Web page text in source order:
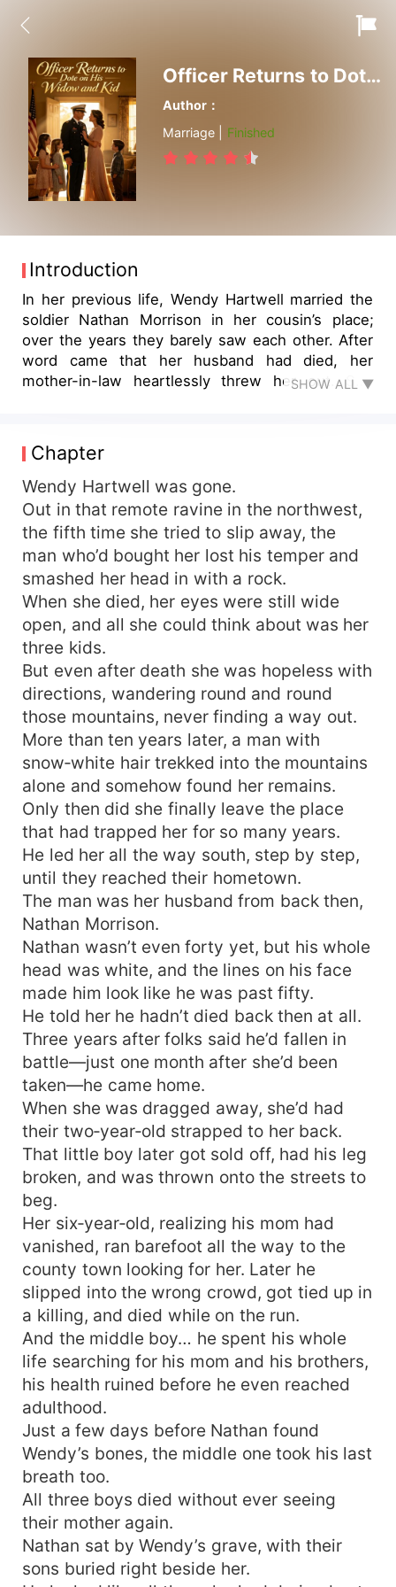
Officer Returns to Dote on His Widow and Kid
Author：
Marriage | Finished
Introduction
In her previous life, Wendy Hartwell married the
soldier Nathan Morrison in her cousin’s place;
over the years they barely saw each other. After
word came that her husband had died, her
mother-in-law heartlessly threw her out. She
met tragic ends. Reborn, Wendy Hartwell storms
back with her three little sons in tow: She
reclaims the pension, splits the family without
hesitation, sets up her own household—no one
will ever control her again. Gritting her teeth, she
fights her way up, raising all three sons into
pillars of the nation. Just as life is turning bright,
her husband Nathan Morrison, “dead for three
years,” walks through the door—alive—and lays a
box brimming with medals at her feet. Having
survived countless brushes with death, Nathan
had expected his wife to have remarried and the
children scattered. Instead he finds her guarding
their home, having raised the boys into fine
young men; even the youngest has grown tall.
The battle-hardened soldier stares, stunned, at
the beautiful, fierce woman who doesn’t hesitate
to draw a blade when threatened—his heart
pounds uncontrollably. From that day on, the
iron-blooded war veteran becomes a hopeless
wife-devotee, spoiling his family to the heavens.
SHOW ALL ▼
Chapter
Wendy Hartwell was gone.
Out in that remote ravine in the northwest,
the fifth time she tried to slip away, the
man who’d bought her lost his temper and
smashed her head in with a rock.
When she died, her eyes were still wide
open, and all she could think about was her
three kids.
But even after death she was hopeless with
directions, wandering round and round
those mountains, never finding a way out.
More than ten years later, a man with
snow‑white hair trekked into the mountains
alone and somehow found her remains.
Only then did she finally leave the place
that had trapped her for so many years.
He led her all the way south, step by step,
until they reached their hometown.
The man was her husband from back then,
Nathan Morrison.
Nathan wasn’t even forty yet, but his whole
head was white, and the lines on his face
made him look like he was past fifty.
He told her he hadn’t died back then at all.
Three years after folks said he’d fallen in
battle—just one month after she’d been
taken—he came home.
When she was dragged away, she’d had
their two‑year‑old strapped to her back.
That little boy later got sold off, had his leg
broken, and was thrown onto the streets to
beg.
Her six‑year‑old, realizing his mom had
vanished, ran barefoot all the way to the
county town looking for her. Later he
slipped into the wrong crowd, got tied up in
a killing, and died while on the run.
And the middle boy… he spent his whole
life searching for his mom and his brothers,
his health ruined before he even reached
adulthood.
Just a few days before Nathan found
Wendy’s bones, the middle one took his last
breath too.
All three boys died without ever seeing
their mother again.
Nathan sat by Wendy’s grave, with their
sons buried right beside her.